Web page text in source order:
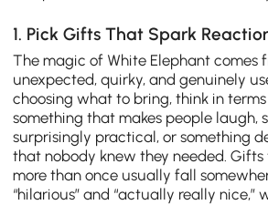
1. Pick Gifts That Spark
The magic of White Elephant comes
unexpected, quirky, and genuinely
choosing what to bring, think in
something that makes people laugh,
surprisingly practical, or something
that nobody knew they needed.
more than once usually fall
“hilarious” and “actually really nice,”